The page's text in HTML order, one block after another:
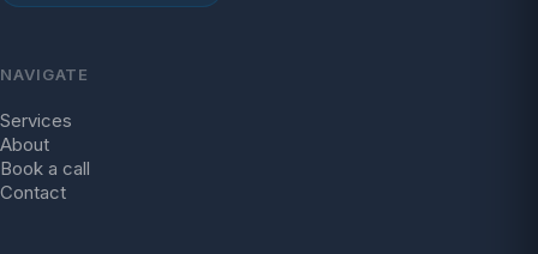
NAVIGATE
Services
About
Book a call
Contact